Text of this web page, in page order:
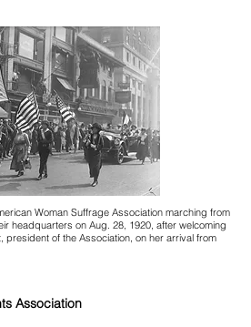
Woman Suffrage Association marching from
headquarters on Aug. 28, 1920, after welcoming
president of the Association, on her arrival from
Association